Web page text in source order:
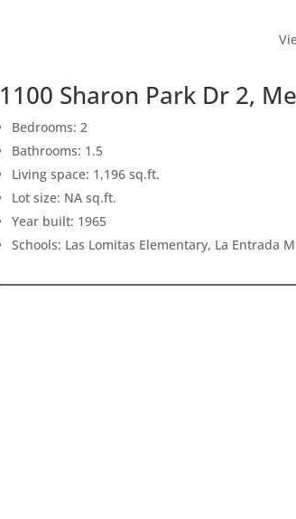
1100 Sharon Park Dr 2,
Bedrooms: 2
Bathrooms: 1.5
Living space: 1,196 sq.ft.
Lot size: NA sq.ft.
Year built: 1965
Schools: Las Lomitas Elementary, La Entrada